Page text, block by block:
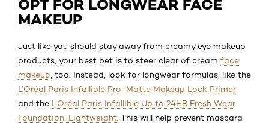
OPT FOR LONGWEAR FACE
MAKEUP
Just like you should stay away from creamy eye makeup
products, your best bet is to steer clear of cream face
makeup , too. Instead, look for longwear formulas, like the
L’Oréal Paris Infallible Pro-Matte Makeup Lock Primer
and the L’Oréal Paris Infallible Up to 24HR Fresh Wear
Foundation, Lightweight. This will help prevent mascara